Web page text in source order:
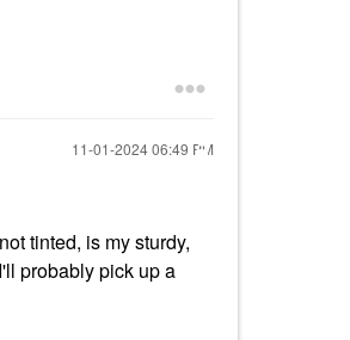
‎11-01-202406:49 PM
tinted, is my sturdy,
probably pick up a